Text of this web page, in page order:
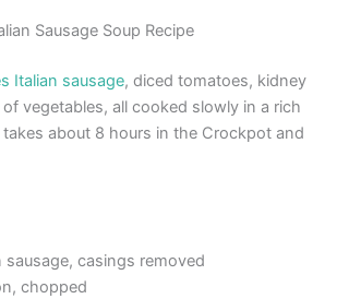
Sausage Soup Recipe
Italian sausage, diced tomatoes, kidney
vegetables, all cooked slowly in a rich
takes about 8 hours in the Crockpot and
sausage, casings removed
chopped